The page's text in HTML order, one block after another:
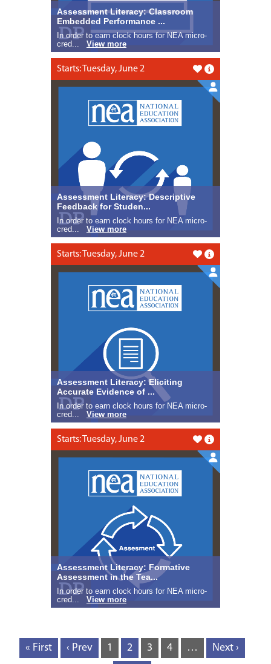
Assessment Literacy: Classroom
Embedded Performance ...
In order to earn clock hours for NEA micro-
cred... View more
Starts: Tuesday, June 2
Like this
Assessment Literacy: Descriptive
Feedback for Studen...
In order to earn clock hours for NEA micro-
cred... View more
Starts: Tuesday, June 2
Like this
Assessment Literacy: Eliciting
Accurate Evidence of ...
In order to earn clock hours for NEA micro-
cred... View more
Starts: Tuesday, June 2
Like this
Assessment Literacy: Formative
Assessment in the Tea...
In order to earn clock hours for NEA micro-
cred... View more
« First ‹ Prev 1 2 3 4 … Next ›